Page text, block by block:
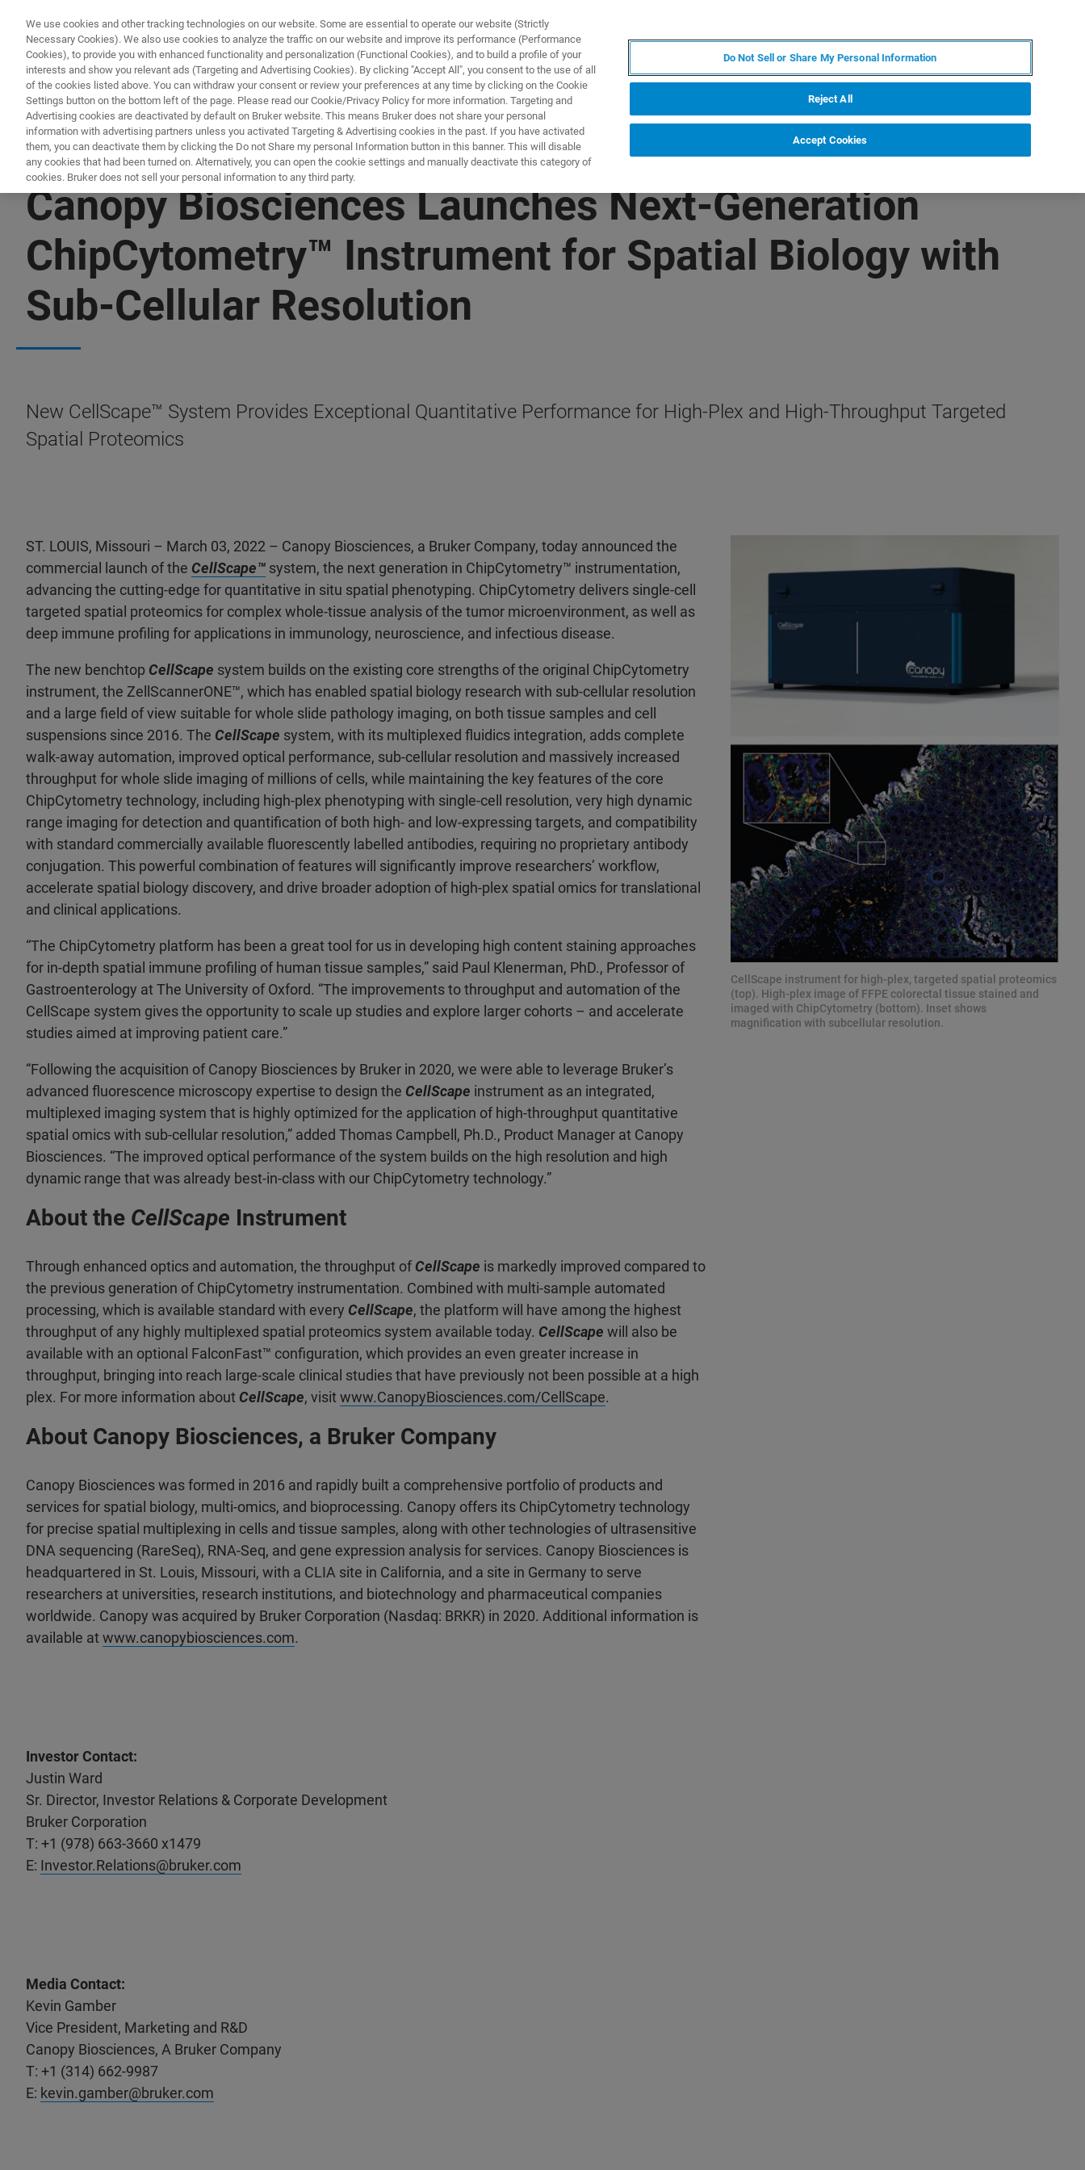
PRODUCTOS Y SOLUCIONES APLICACIONES
Canopy Biosciences Launches Next-Generation
ChipCytometry™ Instrument for Spatial Biology with
Sub-Cellular Resolution
New CellScape™ System Provides Exceptional Quantitative Performance for High-Plex and High-Throughput Targeted
Spatial Proteomics
ST. LOUIS, Missouri – March 03, 2022 – Canopy Biosciences, a Bruker Company, today announced the
commercial launch of the CellScape™ system, the next generation in ChipCytometry™ instrumentation,
advancing the cutting-edge for quantitative in situ spatial phenotyping. ChipCytometry delivers single-cell
targeted spatial proteomics for complex whole-tissue analysis of the tumor microenvironment, as well as
deep immune profiling for applications in immunology, neuroscience, and infectious disease.
The new benchtop CellScape system builds on the existing core strengths of the original ChipCytometry
instrument, the ZellScannerONE™, which has enabled spatial biology research with sub-cellular resolution
and a large field of view suitable for whole slide pathology imaging, on both tissue samples and cell
suspensions since 2016. The CellScape system, with its multiplexed fluidics integration, adds complete
walk-away automation, improved optical performance, sub-cellular resolution and massively increased
throughput for whole slide imaging of millions of cells, while maintaining the key features of the core
ChipCytometry technology, including high-plex phenotyping with single-cell resolution, very high dynamic
range imaging for detection and quantification of both high- and low-expressing targets, and compatibility
with standard commercially available fluorescently labelled antibodies, requiring no proprietary antibody
conjugation. This powerful combination of features will significantly improve researchers’ workflow,
accelerate spatial biology discovery, and drive broader adoption of high-plex spatial omics for translational
and clinical applications.
“The ChipCytometry platform has been a great tool for us in developing high content staining approaches
for in-depth spatial immune profiling of human tissue samples,” said Paul Klenerman, PhD., Professor of
Gastroenterology at The University of Oxford. “The improvements to throughput and automation of the
CellScape system gives the opportunity to scale up studies and explore larger cohorts – and accelerate
studies aimed at improving patient care.”
“Following the acquisition of Canopy Biosciences by Bruker in 2020, we were able to leverage Bruker’s
advanced fluorescence microscopy expertise to design the CellScape instrument as an integrated,
multiplexed imaging system that is highly optimized for the application of high-throughput quantitative
spatial omics with sub-cellular resolution,” added Thomas Campbell, Ph.D., Product Manager at Canopy
Biosciences. “The improved optical performance of the system builds on the high resolution and high
dynamic range that was already best-in-class with our ChipCytometry technology.”
About the CellScape Instrument
Through enhanced optics and automation, the throughput of CellScape is markedly improved compared to
the previous generation of ChipCytometry instrumentation. Combined with multi-sample automated
processing, which is available standard with every CellScape, the platform will have among the highest
throughput of any highly multiplexed spatial proteomics system available today. CellScape will also be
available with an optional FalconFast™ configuration, which provides an even greater increase in
throughput, bringing into reach large-scale clinical studies that have previously not been possible at a high
plex. For more information about CellScape, visit www.CanopyBiosciences.com/CellScape.
About Canopy Biosciences, a Bruker Company
Canopy Biosciences was formed in 2016 and rapidly built a comprehensive portfolio of products and
services for spatial biology, multi-omics, and bioprocessing. Canopy offers its ChipCytometry technology
for precise spatial multiplexing in cells and tissue samples, along with other technologies of ultrasensitive
DNA sequencing (RareSeq), RNA-Seq, and gene expression analysis for services. Canopy Biosciences is
headquartered in St. Louis, Missouri, with a CLIA site in California, and a site in Germany to serve
researchers at universities, research institutions, and biotechnology and pharmaceutical companies
worldwide. Canopy was acquired by Bruker Corporation (Nasdaq: BRKR) in 2020. Additional information is
available at www.canopybiosciences.com.
CellScape instrument for high-plex, targeted spatial proteomics
(top). High-plex image of FFPE colorectal tissue stained and
imaged with ChipCytometry (bottom). Inset shows
magnification with subcellular resolution.
Investor Contact:
Justin Ward
Sr. Director, Investor Relations & Corporate Development
Bruker Corporation
T: +1 (978) 663-3660 x1479
E: Investor.Relations@bruker.com
Media Contact:
Kevin Gamber
Vice President, Marketing and R&D
Canopy Biosciences, A Bruker Company
T: +1 (314) 662-9987
E: kevin.gamber@bruker.com
We use cookies and other tracking technologies on our website. Some are essential to operate our website (Strictly
Necessary Cookies). We also use cookies to analyze the traffic on our website and improve its performance (Performance
Cookies), to provide you with enhanced functionality and personalization (Functional Cookies), and to build a profile of your
interests and show you relevant ads (Targeting and Advertising Cookies). By clicking "Accept All", you consent to the use of all
of the cookies listed above. You can withdraw your consent or review your preferences at any time by clicking on the Cookie
Settings button on the bottom left of the page. Please read our Cookie/Privacy Policy for more information. Targeting and
Advertising cookies are deactivated by default on Bruker website. This means Bruker does not share your personal
information with advertising partners unless you activated Targeting & Advertising cookies in the past. If you have activated
them, you can deactivate them by clicking the Do not Share my personal Information button in this banner. This will disable
any cookies that had been turned on. Alternatively, you can open the cookie settings and manually deactivate this category of
cookies. Bruker does not sell your personal information to any third party.
Do Not Sell or Share My Personal Information
Reject All
Accept Cookies